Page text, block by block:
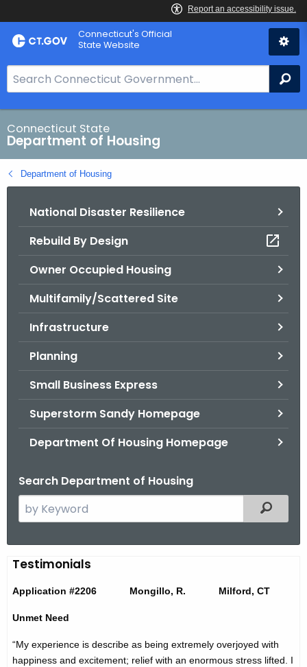
Skip
to
Skip
to
Connecticut's Official
State Website
e
a
r
c
h
B
Connecticut State
Department of Housing
Department of Housing
National Disaster Resilience
Rebuild By Design
Owner Occupied Housing
Multifamily/Scattered Site
Infrastructure
Planning
Small Business Express
Superstorm Sandy Homepage
Department Of Housing Homepage
Search Department of Housing
e
c
h
h
e
c
Filtered
T
e
s
t
Testimonials
Application #2206 Mongillo, R. Milford, CT
Unmet Need
“My experience is describe as being extremely overjoyed with
happiness and excitement; relief with an enormous stress lifted. I